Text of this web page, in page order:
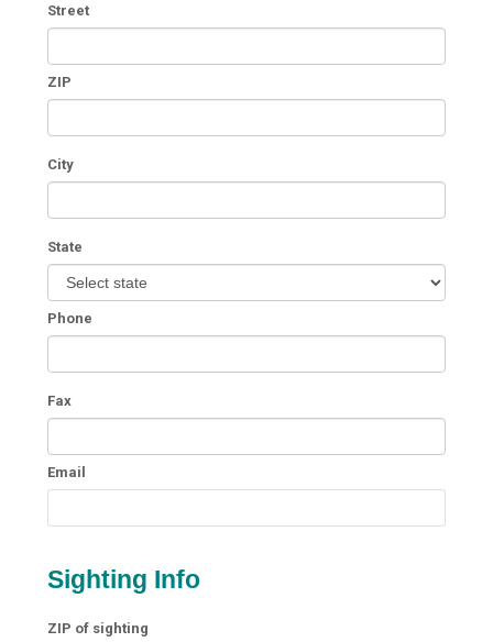
Street
ZIP
City
State
Phone
Fax
Email
Sighting Info
ZIP of sighting